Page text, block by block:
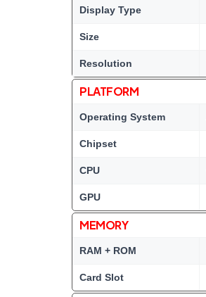
Display Type
Size
Resolution
PLATFORM
Operating System
Chipset
CPU
GPU
MEMORY
RAM + ROM
Card Slot